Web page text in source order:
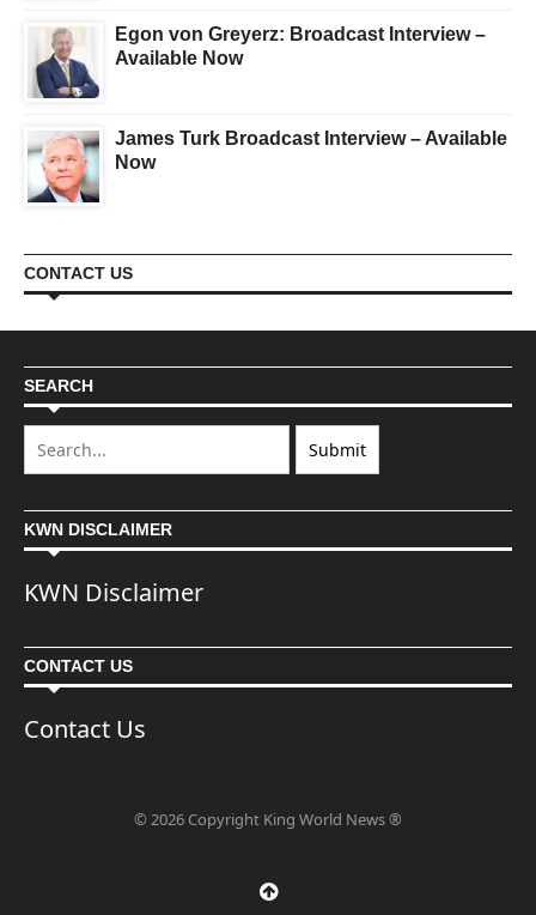
Egon von Greyerz: Broadcast Interview –
Available Now
James Turk Broadcast Interview – Available
Now
CONTACT US
SEARCH
KWN DISCLAIMER
KWN Disclaimer
CONTACT US
Contact Us
© 2026 Copyright King World News ®